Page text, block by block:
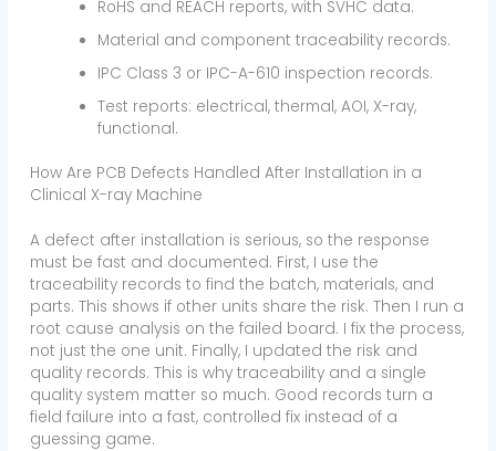
RoHS and REACH reports, with SVHC data.
Material and component traceability records.
IPC Class 3 or IPC-A-610 inspection records.
Test reports: electrical, thermal, AOI, X-ray,
functional.
How Are PCB Defects Handled After Installation in a
Clinical X-ray Machine
A defect after installation is serious, so the response
must be fast and documented. First, I use the
traceability records to find the batch, materials, and
parts. This shows if other units share the risk. Then I run a
root cause analysis on the failed board. I fix the process,
not just the one unit. Finally, I updated the risk and
quality records. This is why traceability and a single
quality system matter so much. Good records turn a
field failure into a fast, controlled fix instead of a
guessing game.